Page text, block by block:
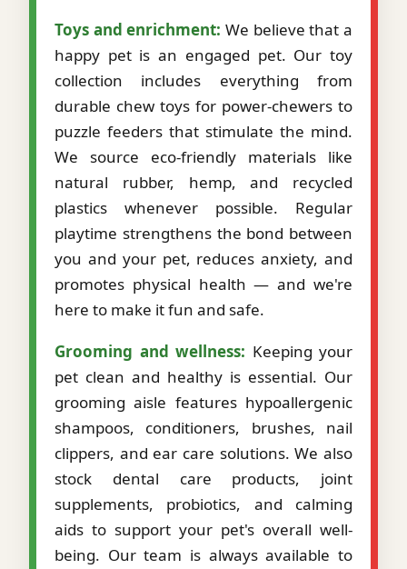
Toys and enrichment: We believe that a
happy pet is an engaged pet. Our toy
collection includes everything from
durable chew toys for power-chewers to
puzzle feeders that stimulate the mind.
We source eco-friendly materials like
natural rubber, hemp, and recycled
plastics whenever possible. Regular
playtime strengthens the bond between
you and your pet, reduces anxiety, and
promotes physical health — and we're
here to make it fun and safe.
Grooming and wellness: Keeping your
pet clean and healthy is essential. Our
grooming aisle features hypoallergenic
shampoos, conditioners, brushes, nail
clippers, and ear care solutions. We also
stock dental care products, joint
supplements, probiotics, and calming
aids to support your pet's overall well-
being. Our team is always available to